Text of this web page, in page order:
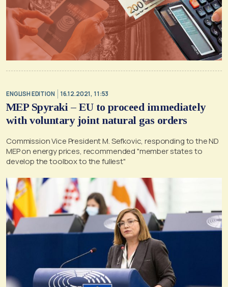
ENGLISH EDITION 16.12.2021, 11:53
MEP Spyraki – EU to proceed immediately
with voluntary joint natural gas orders
Commission Vice President M. Sefkovic, responding to the ND
MEP on energy prices, recommended "member states to
develop the toolbox to the fullest"